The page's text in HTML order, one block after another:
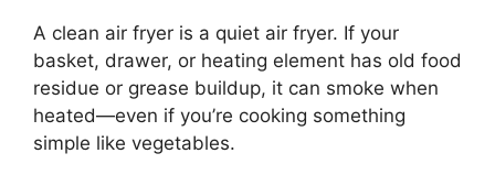
A clean air fryer is a quiet air fryer. If your
basket, drawer, or heating element has old food
residue or grease buildup, it can smoke when
heated—even if you’re cooking something
simple like vegetables.